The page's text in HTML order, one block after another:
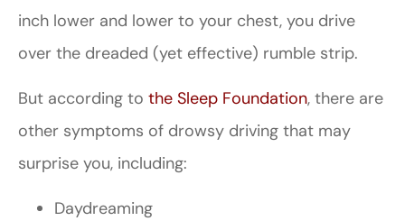
inch lower and lower to your chest, you drive
over the dreaded (yet effective) rumble strip.
But according to the Sleep Foundation, there are
other symptoms of drowsy driving that may
surprise you, including:
Daydreaming